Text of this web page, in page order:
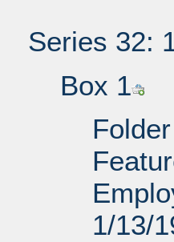
Series 32:
Box 1
1/13/